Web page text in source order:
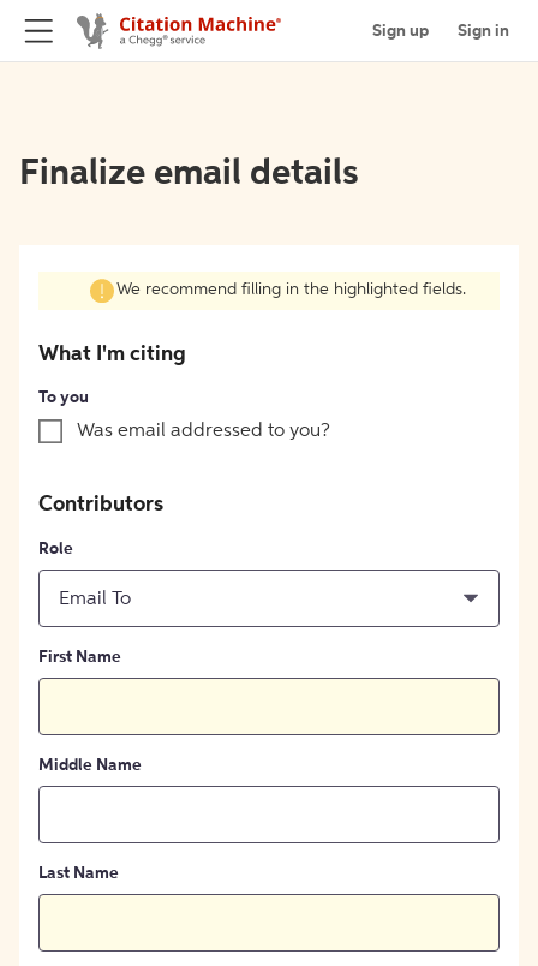
Sign up Sign in
Finalize email details
We recommend filling in the highlighted fields.
What I'm citing
To you
Was email addressed to you?
Contributors
Role
Email To
First Name
Middle Name
Last Name